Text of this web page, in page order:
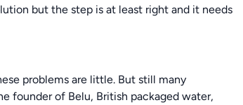
but the step is at least right and it needs
problems are little. But still many
founder of Belu, British packaged water,